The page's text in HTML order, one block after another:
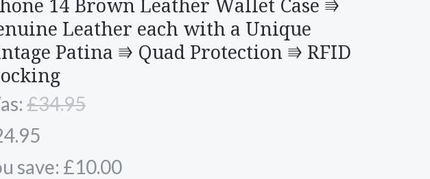
14 Brown Leather Wallet Case ⭆
Leather each with a Unique
Patina ⭆ Quad Protection ⭆ RFID
£34.95
save: £10.00